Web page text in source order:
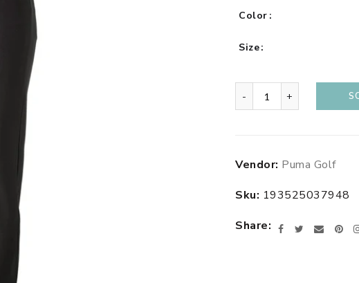
Color
Size
- +
product
your
Vendor: Puma Golf
Sku: 193525037948
Share
FacebookTwitter
Email